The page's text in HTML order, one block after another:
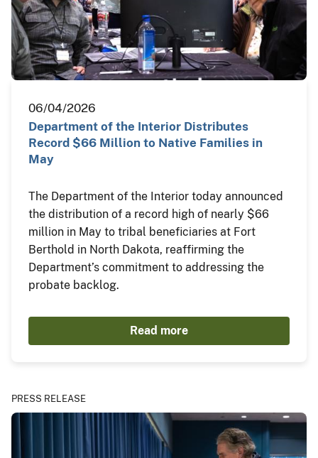
06/04/2026
Department of the Interior Distributes
Record $66 Million to Native Families in
May
The Department of the Interior today announced
the distribution of a record high of nearly $66
million in May to tribal beneficiaries at Fort
Berthold in North Dakota, reaffirming the
Department’s commitment to addressing the
probate backlog.
Read more
PRESS RELEASE